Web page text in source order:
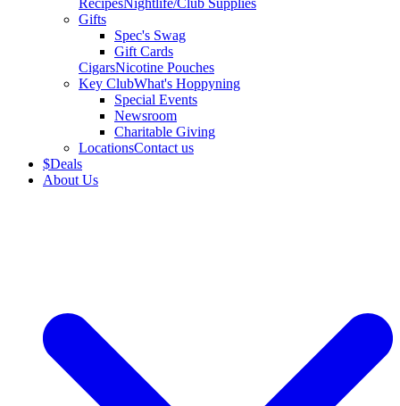
RecipesNightlife/Club Supplies
Gifts
Spec's Swag
Gift Cards
CigarsNicotine Pouches
Key ClubWhat's Hoppyning
Special Events
Newsroom
Charitable Giving
LocationsContact us
$Deals
About Us